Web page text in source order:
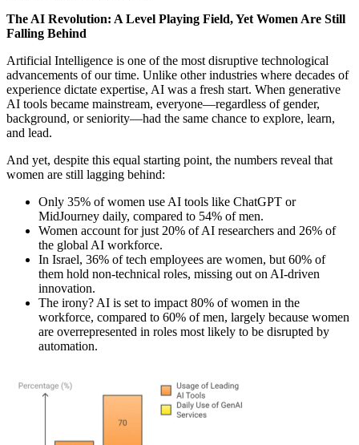
The AI Revolution: A Level Playing Field, Yet Women Are Still
Falling Behind
Artificial Intelligence is one of the most disruptive technological
advancements of our time. Unlike other industries where decades of
experience dictate expertise, AI was a fresh start. When generative
AI tools became mainstream, everyone—regardless of gender,
background, or seniority—had the same chance to explore, learn,
and lead.
And yet, despite this equal starting point, the numbers reveal that
women are still lagging behind:
Only 35% of women use AI tools like ChatGPT or
MidJourney daily, compared to 54% of men.
Women account for just 20% of AI researchers and 26% of
the global AI workforce.
In Israel, 36% of tech employees are women, but 60% of
them hold non-technical roles, missing out on AI-driven
innovation.
The irony? AI is set to impact 80% of women in the
workforce, compared to 60% of men, largely because women
are overrepresented in roles most likely to be disrupted by
automation.